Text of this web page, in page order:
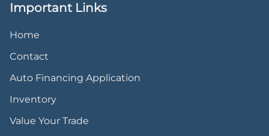
Important Links
Home
Contact
Auto Financing Application
Inventory
Value Your Trade